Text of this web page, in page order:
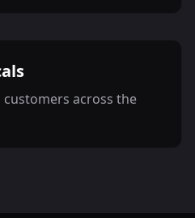
across the